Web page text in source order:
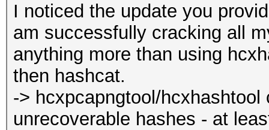
I noticed the update you
am successfully cracking all
anything more than using
then hashcat.
-> hcxpcapngtool/
unrecoverable hashes - at